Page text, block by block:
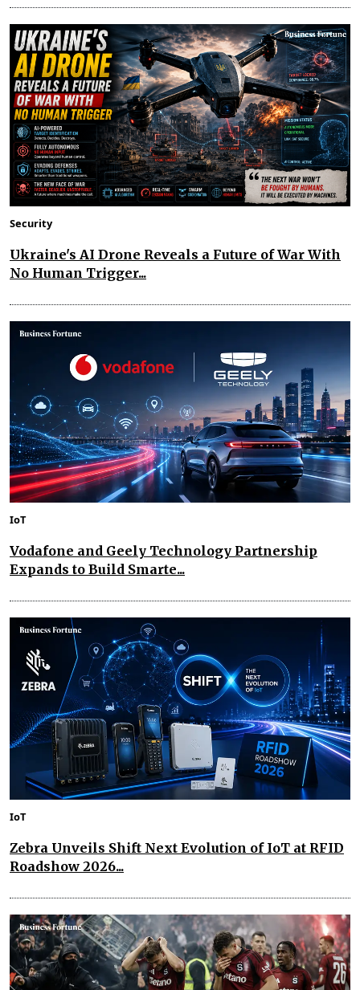
Security
Ukraine's AI Drone Reveals a Future of War With
No Human Trigger...
IoT
Vodafone and Geely Technology Partnership
Expands to Build Smarte...
IoT
Zebra Unveils Shift Next Evolution of IoT at RFID
Roadshow 2026...